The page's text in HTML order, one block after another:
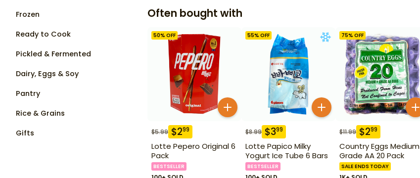
Frozen
Ready to Cook
Pickled & Fermented
Dairy, Eggs & Soy
Pantry
Rice & Grains
Gifts
Often bought with
50% OFF
$5.99 $299
Lotte Pepero Original 6
Pack
BESTSELLER
55% OFF
$8.99 $399
Lotte Papico Milky
Yogurt Ice Tube 6 Bars
BESTSELLER
75% OFF
$11.99 $299
Country Eggs Medium
Grade AA 20 Pack
SALE ENDS TODAY